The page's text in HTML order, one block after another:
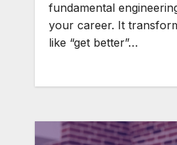
fundamental
your career. It
like “get better”…